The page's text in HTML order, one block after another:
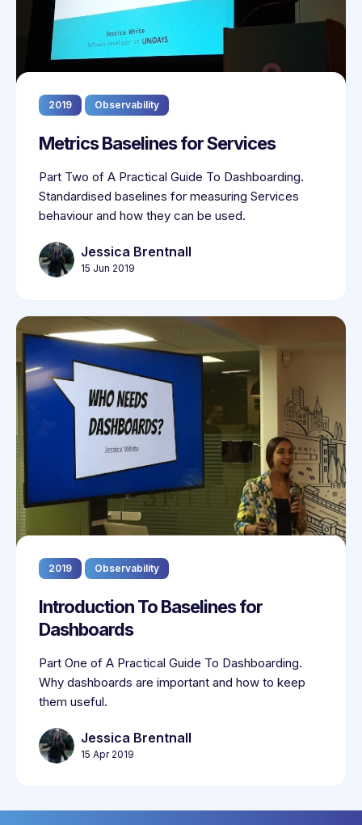
2019 Observability
Metrics Baselines for Services
Part Two of A Practical Guide To Dashboarding.
Standardised baselines for measuring Services
behaviour and how they can be used.
Jessica Brentnall
15 Jun 2019
2019 Observability
Introduction To Baselines for
Dashboards
Part One of A Practical Guide To Dashboarding.
Why dashboards are important and how to keep
them useful.
Jessica Brentnall
15 Apr 2019